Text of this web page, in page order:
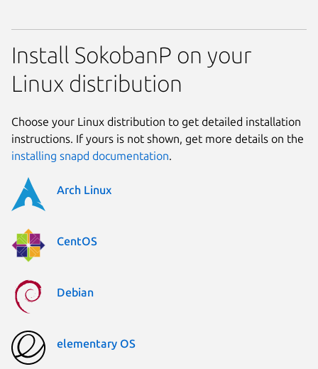
Install SokobanP on your
Linux distribution
Choose your Linux distribution to get detailed installation
instructions. If yours is not shown, get more details on the
installing snapd documentation
Arch Linux
CentOS
Debian
elementary OS